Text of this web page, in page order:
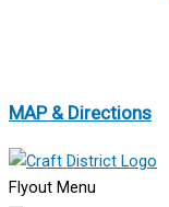
MAP & Directions
Flyout Menu